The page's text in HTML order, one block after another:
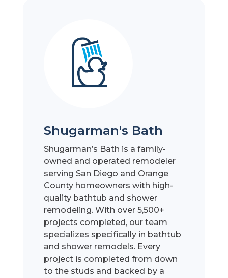
Shugarman's Bath
Shugarman’s Bath is a family-
owned and operated remodeler
serving San Diego and Orange
County homeowners with high-
quality bathtub and shower
remodeling. With over 5,500+
projects completed, our team
specializes specifically in bathtub
and shower remodels. Every
project is completed from down
to the studs and backed by a